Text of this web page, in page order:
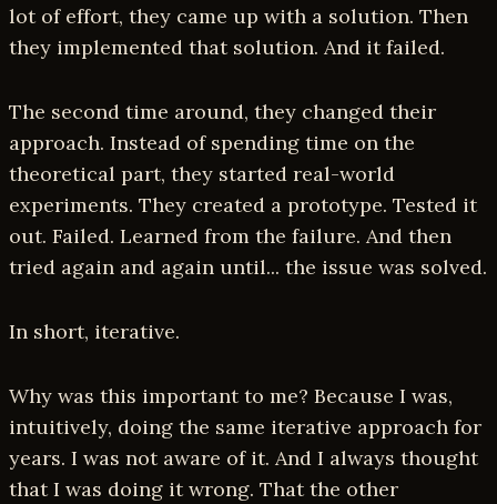
lot of effort, they came up with a solution. Then
they implemented that solution. And it failed.
The second time around, they changed their
approach. Instead of spending time on the
theoretical part, they started real-world
experiments. They created a prototype. Tested it
out. Failed. Learned from the failure. And then
tried again and again until... the issue was solved.
In short, iterative.
Why was this important to me? Because I was,
intuitively, doing the same iterative approach for
years. I was not aware of it. And I always thought
that I was doing it wrong. That the other